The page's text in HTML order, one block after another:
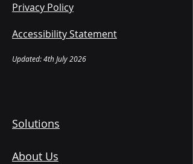
Privacy Policy
Accessibility Statement
Updated: 4th July 2026
Solutions
About Us